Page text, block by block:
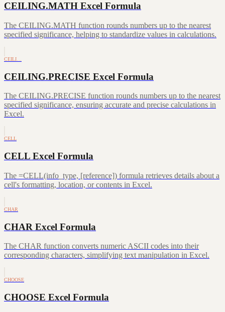
CEILING.MATH Excel Formula
The CEILING.MATH function rounds numbers up to the nearest
specified significance, helping to standardize values in calculations.
CEILI…
CEILING.PRECISE Excel Formula
The CEILING.PRECISE function rounds numbers up to the nearest
specified significance, ensuring accurate and precise calculations in
Excel.
CELL
CELL Excel Formula
The =CELL(info_type, [reference]) formula retrieves details about a
cell's formatting, location, or contents in Excel.
CHAR
CHAR Excel Formula
The CHAR function converts numeric ASCII codes into their
corresponding characters, simplifying text manipulation in Excel.
CHOOSE
CHOOSE Excel Formula